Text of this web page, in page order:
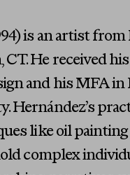
is an artist from
He received
and his MFA in
like oil painting
complex